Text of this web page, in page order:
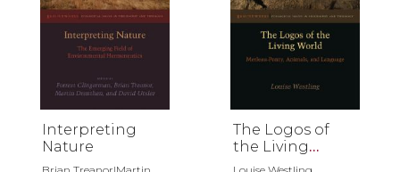
Interpreting
Nature
The Logos of
the Living
World